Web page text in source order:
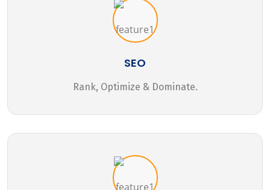
SEO
Rank, Optimize & Dominate.